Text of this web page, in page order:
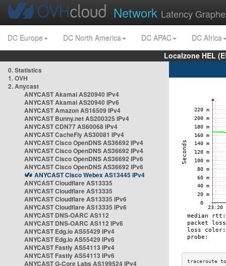
Network Latency
DC Europe DC North America DC APAC
DC Africa
Localzone HEL
0. Statistics
1. OVH
2. Anycast
ANYCAST Akamai AS20940 IPv4
ANYCAST Akamai AS20940 IPv6
ANYCAST Amazon AS16509 IPv4
ANYCAST Bunny.net AS200325 IPv4
ANYCAST CDN77 AS60068 IPv4
ANYCAST CacheFly AS30081 IPv4
ANYCAST Cisco OpenDNS AS36692 IPv4
ANYCAST Cisco OpenDNS AS36692 IPv4
ANYCAST Cisco OpenDNS AS36692 IPv6
ANYCAST Cisco OpenDNS AS36692 IPv6
ANYCAST Cisco Webex AS13445 IPv4
ANYCAST Cloudflare AS13335
ANYCAST Cloudflare AS13335
ANYCAST Cloudflare AS13335 IPv6
ANYCAST Cloudflare AS13335 IPv6
ANYCAST DNS-OARC AS112
ANYCAST DNS-OARC AS112 IPv6
ANYCAST Edg.io AS55429 IPv4
ANYCAST Edg.io AS55429 IPv6
ANYCAST Fastly AS54113 IPv4
ANYCAST Fastly AS54113 IPv6
ANYCAST G-Core Labs AS199524 IPv4